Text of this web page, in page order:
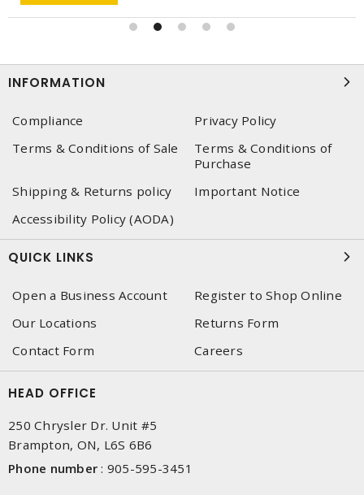
INFORMATION
Compliance
Privacy Policy
Terms & Conditions of Sale
Terms & Conditions of
Purchase
Shipping & Returns policy
Important Notice
Accessibility Policy (AODA)
QUICK LINKS
Open a Business Account
Register to Shop Online
Our Locations
Returns Form
Contact Form
Careers
HEAD OFFICE
250 Chrysler Dr. Unit #5
Brampton, ON, L6S 6B6
Phone number : 905-595-3451